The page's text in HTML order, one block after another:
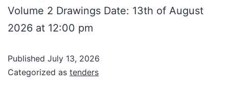
Volume 2 Drawings Date: 13th of August
2026 at 12:00 pm
Published July 13, 2026
Categorized as tenders